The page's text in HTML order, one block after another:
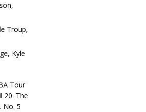
Troup,
Kyle
Tour
20. The
No. 5